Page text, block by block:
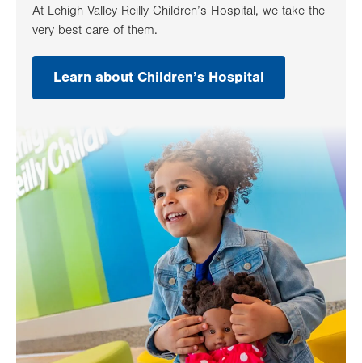
At Lehigh Valley Reilly Children’s Hospital, we take the
very best care of them.
Learn about Children’s Hospital